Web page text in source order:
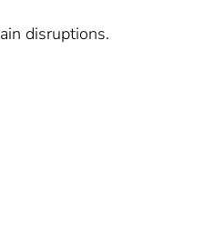
disruptions.